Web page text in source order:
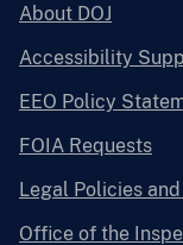
About DOJ
Accessibility
EEO Policy
FOIA Requests
Legal Policies
Office of the